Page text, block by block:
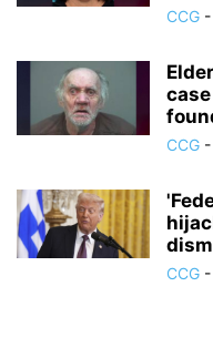
CCG -
CCG -
CCG -